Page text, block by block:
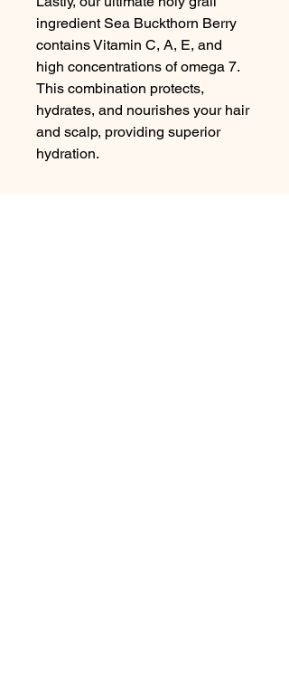
ingredient Sea Buckthorn Berry
contains Vitamin C, A, E, and
high concentrations of omega 7.
This combination protects,
hydrates, and nourishes your hair
and scalp, providing superior
hydration.